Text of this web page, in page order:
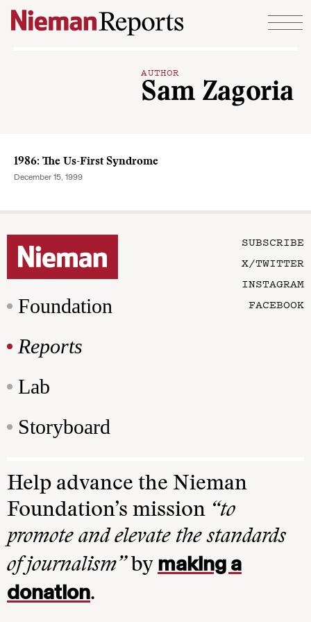
Skip to content
AUTHOR
Sam Zagoria
1986: The Us-First Syndrome
December 15, 1999
Foundation
Reports
Lab
Storyboard
SUBSCRIBE
X/TWITTER
INSTAGRAM
FACEBOOK
Help advance the Nieman
Foundation’s mission “to
promote and elevate the standards
of journalism”by making a
donation.